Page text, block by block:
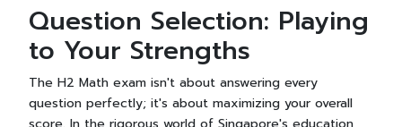
Question Selection: Playing
to Your Strengths
The H2 Math exam isn't about answering every
question perfectly; it's about maximizing your overall